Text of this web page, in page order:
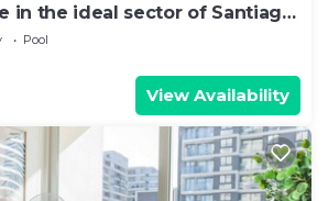
in the ideal sector of Santiago.
Pool
View Availability